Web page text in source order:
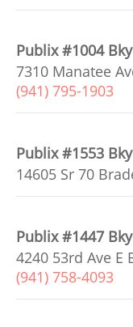
Publix #1004 Bky
7310 Manatee
(941) 795-1903
Publix #1553 Bky
14605 Sr 70
Publix #1447 Bky
4240 53rd Ave E
(941) 758-4093